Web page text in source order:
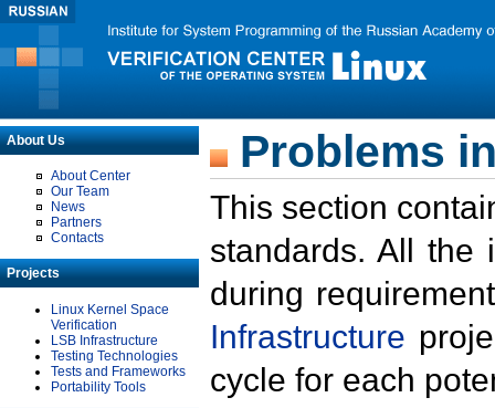
About Us
About Center
Our Team
News
Partners
Contacts
Projects
Linux Kernel Space
Verification
LSB Infrastructure
Testing Technologies
Tests and Frameworks
Portability Tools
Problems
This section
standards. All the
during
Infrastructure
cycle for each